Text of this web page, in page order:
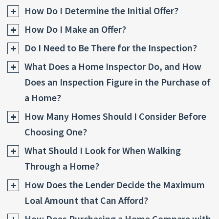
How Do I Determine the Initial Offer?
How Do I Make an Offer?
Do I Need to Be There for the Inspection?
What Does a Home Inspector Do, and How
Does an Inspection Figure in the Purchase of
a Home?
How Many Homes Should I Consider Before
Choosing One?
What Should I Look for When Walking
Through a Home?
How Does the Lender Decide the Maximum
Loal Amount that Can Afford?